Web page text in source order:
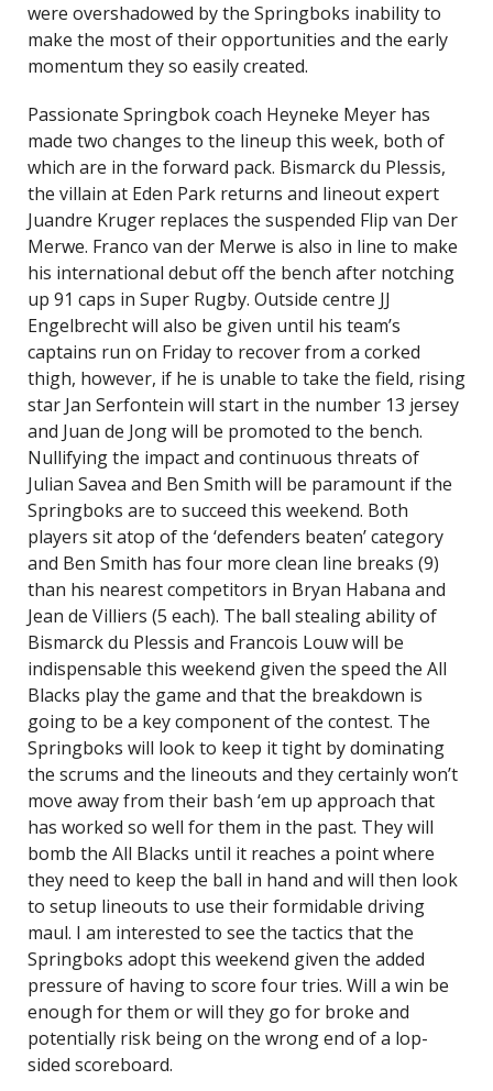
were overshadowed by the Springboks inability to
make the most of their opportunities and the early
momentum they so easily created.
Passionate Springbok coach Heyneke Meyer has
made two changes to the lineup this week, both of
which are in the forward pack. Bismarck du Plessis,
the villain at Eden Park returns and lineout expert
Juandre Kruger replaces the suspended Flip van Der
Merwe. Franco van der Merwe is also in line to make
his international debut off the bench after notching
up 91 caps in Super Rugby. Outside centre JJ
Engelbrecht will also be given until his team’s
captains run on Friday to recover from a corked
thigh, however, if he is unable to take the field, rising
star Jan Serfontein will start in the number 13 jersey
and Juan de Jong will be promoted to the bench.
Nullifying the impact and continuous threats of
Julian Savea and Ben Smith will be paramount if the
Springboks are to succeed this weekend. Both
players sit atop of the ‘defenders beaten’ category
and Ben Smith has four more clean line breaks (9)
than his nearest competitors in Bryan Habana and
Jean de Villiers (5 each). The ball stealing ability of
Bismarck du Plessis and Francois Louw will be
indispensable this weekend given the speed the All
Blacks play the game and that the breakdown is
going to be a key component of the contest. The
Springboks will look to keep it tight by dominating
the scrums and the lineouts and they certainly won’t
move away from their bash ‘em up approach that
has worked so well for them in the past. They will
bomb the All Blacks until it reaches a point where
they need to keep the ball in hand and will then look
to setup lineouts to use their formidable driving
maul. I am interested to see the tactics that the
Springboks adopt this weekend given the added
pressure of having to score four tries. Will a win be
enough for them or will they go for broke and
potentially risk being on the wrong end of a lop-
sided scoreboard.